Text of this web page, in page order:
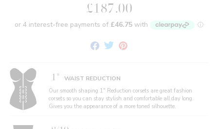
£187.00
Share
TweetPin
1" WAIST REDUCTION
Our smooth shaping 1" Reduction corsets are great fashion
corsets so you can stay stylish and comfortable all day long.
Gives you the appearance of a more toned silhouette.